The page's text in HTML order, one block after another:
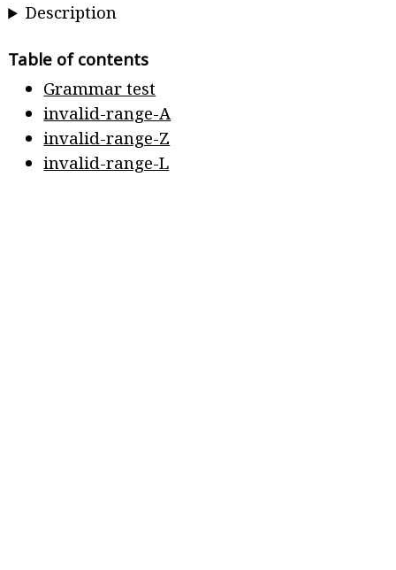
Description
Table of contents
Grammar test
invalid-range-A
invalid-range-Z
invalid-range-L